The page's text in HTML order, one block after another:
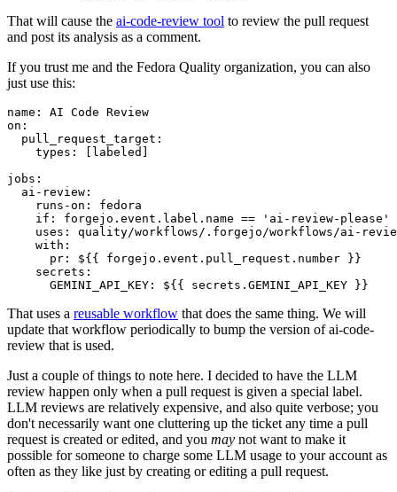
That will cause the ai-code-review tool to review the pull request
and post its analysis as a comment.
If you trust me and the Fedora Quality organization, you can also
just use this:
name :
AI Code Review
on :
pull_request_target :
types : [ labeled ]
jobs :
ai-review :
runs-on :
fedora
if :
forgejo.event.label.name == 'ai-review-please'
uses :
quality/workflows/.forgejo/workflows/ai-
with :
pr :
${{ forgejo.event.pull_request.number }}
secrets :
GEMINI_API_KEY : ${{ secrets.GEMINI_API_KEY }}
That uses a reusable workflow that does the same thing. We will
update that workflow periodically to bump the version of ai-code-
review that is used.
Just a couple of things to note here. I decided to have the LLM
review happen only when a pull request is given a special label.
LLM reviews are relatively expensive, and also quite verbose; you
don't necessarily want one cluttering up the ticket any time a pull
request is created or edited, and you may not want to make it
possible for someone to charge some LLM usage to your account as
often as they like just by creating or editing a pull request.